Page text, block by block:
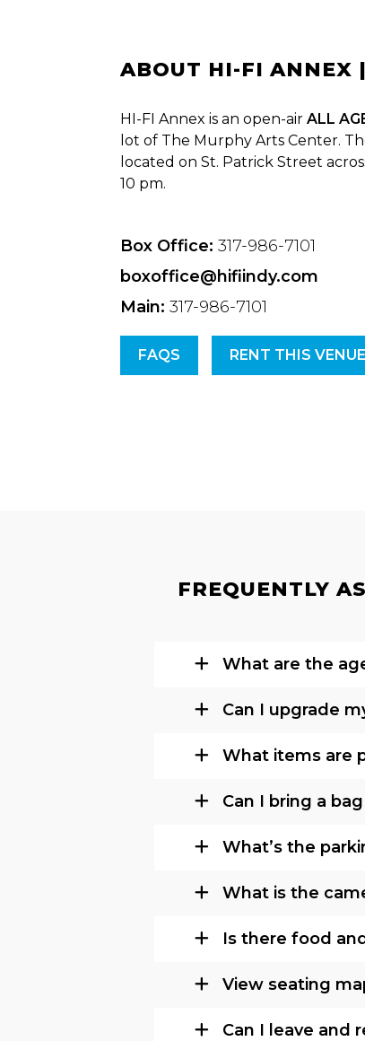
ABOUT HI-FI ANNEX
HI-FI Annex is an open-airALL
lot of The Murphy Arts Center.
located on St. Patrick Street
10 pm.
Box Office: 317-986-7101
boxoffice@hifiindy.com
Main: 317-986-7101
FAQS RENT THIS VENUE
FREQUENTLY
What are the
Can I upgrade
What items are
Can I bring a
What’s the
What is the
Is there food
View seating
Can I leave and